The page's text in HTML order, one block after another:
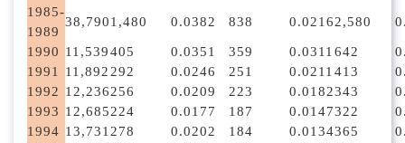
1985-
1989
38,7901,480 0.0382 838 0.02162,580
1990 11,539405 0.0351 359 0.0311 642
1991
11,892 292 0.0246 251 0.0211 413
1992 12,236256 0.0209 223 0.0182343
1993 12,685224 0.0177 187 0.0147322
1994 13,731 278 0.0202 184 0.0134365